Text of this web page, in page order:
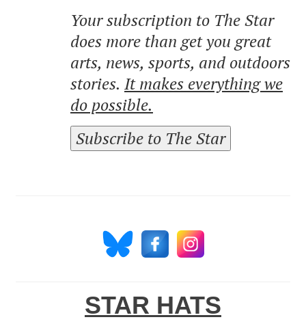
Your subscription to The Star
does more than get you great
arts, news, sports, and outdoors
stories. It makes everything we
do possible.
Subscribe to The Star
STAR HATS